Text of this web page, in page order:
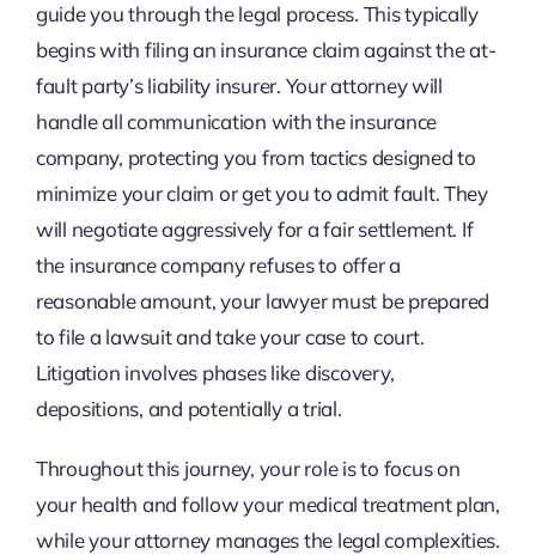
guide you through the legal process. This typically
begins with filing an insurance claim against the at-
fault party’s liability insurer. Your attorney will
handle all communication with the insurance
company, protecting you from tactics designed to
minimize your claim or get you to admit fault. They
will negotiate aggressively for a fair settlement. If
the insurance company refuses to offer a
reasonable amount, your lawyer must be prepared
to file a lawsuit and take your case to court.
Litigation involves phases like discovery,
depositions, and potentially a trial.
Throughout this journey, your role is to focus on
your health and follow your medical treatment plan,
while your attorney manages the legal complexities.